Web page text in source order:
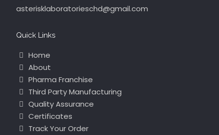
asterisklaboratorieschd@gmail.com
Quick Links
Home
About
Pharma Franchise
Third Party Manufacturing
Quality Assurance
Certificates
Track Your Order